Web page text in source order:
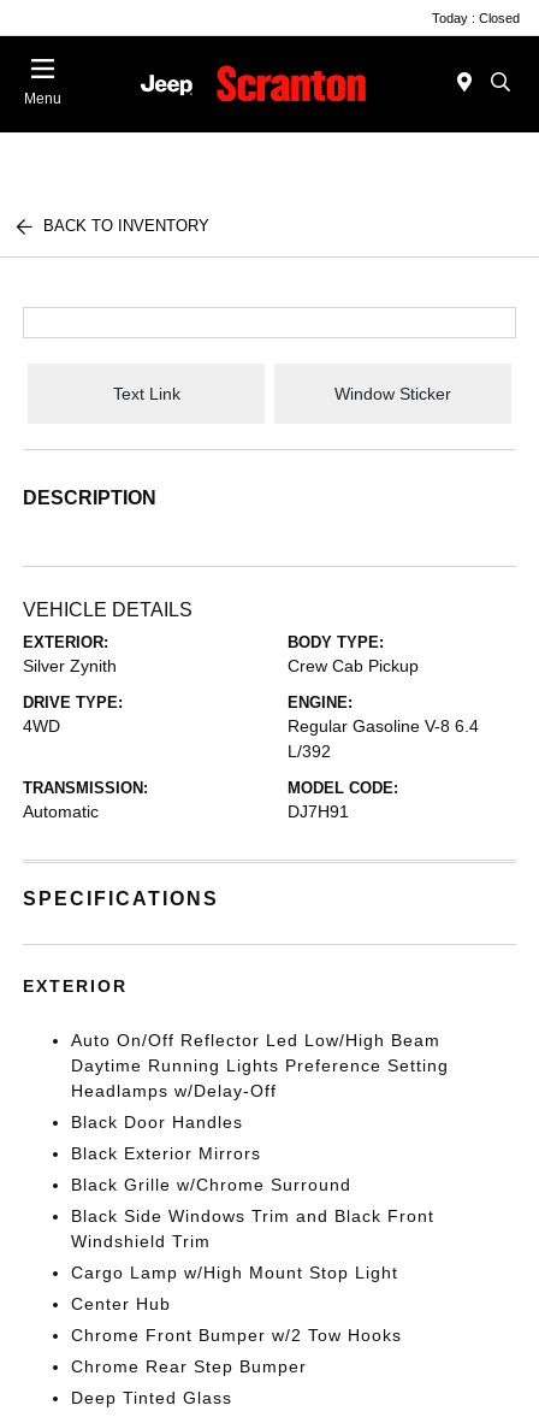
Today : Closed
Menu
BACK TO INVENTORY
Text Link Window Sticker
DESCRIPTION
VEHICLE DETAILS
EXTERIOR:
Silver Zynith
BODY TYPE:
Crew Cab Pickup
DRIVE TYPE:
4WD
ENGINE:
Regular Gasoline V-8 6.4
L/392
TRANSMISSION:
Automatic
MODEL CODE:
DJ7H91
SPECIFICATIONS
EXTERIOR
Auto On/Off Reflector Led Low/High Beam
Daytime Running Lights Preference Setting
Headlamps w/Delay-Off
Black Door Handles
Black Exterior Mirrors
Black Grille w/Chrome Surround
Black Side Windows Trim and Black Front
Windshield Trim
Cargo Lamp w/High Mount Stop Light
Center Hub
Chrome Front Bumper w/2 Tow Hooks
Chrome Rear Step Bumper
Deep Tinted Glass